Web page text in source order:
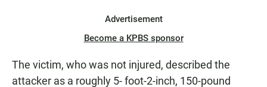
Advertisement
Become a KPBS sponsor
The victim, who was not injured, described the
attacker as a roughly 5- foot-2-inch, 150-pound